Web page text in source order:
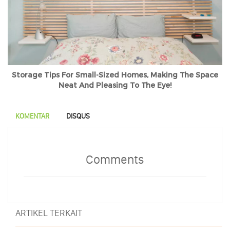
Storage Tips For Small-Sized Homes, Making The Space
Neat And Pleasing To The Eye!
KOMENTAR DISQUS
Comments
ARTIKEL TERKAIT